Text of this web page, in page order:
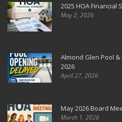
2025 HOA Financial
May 2, 2026
Almond Glen Pool
2026
April 27, 2026
May 2026 Board
March 1, 2026